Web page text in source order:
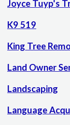
Joyce Tuyp's
K9 519
King Tree
Land Owner
Landscaping
Language